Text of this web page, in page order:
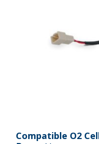
Compatible O2